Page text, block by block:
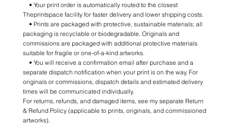
• Your print order is automatically routed to the closest
Theprintspace facility for faster delivery and lower shipping costs.
• Prints are packaged with protective, sustainable materials; all
packaging is recyclable or biodegradable. Originals and
commissions are packaged with additional protective materials
suitable for fragile or one-of-a-kind artworks.
• You will receive a confirmation email after purchase and a
separate dispatch notification when your print is on the way. For
originals or commissions, dispatch details and estimated delivery
times will be communicated individually.
For returns, refunds, and damaged items, see my separate Return
& Refund Policy (applicable to prints, originals, and commissioned
artworks).